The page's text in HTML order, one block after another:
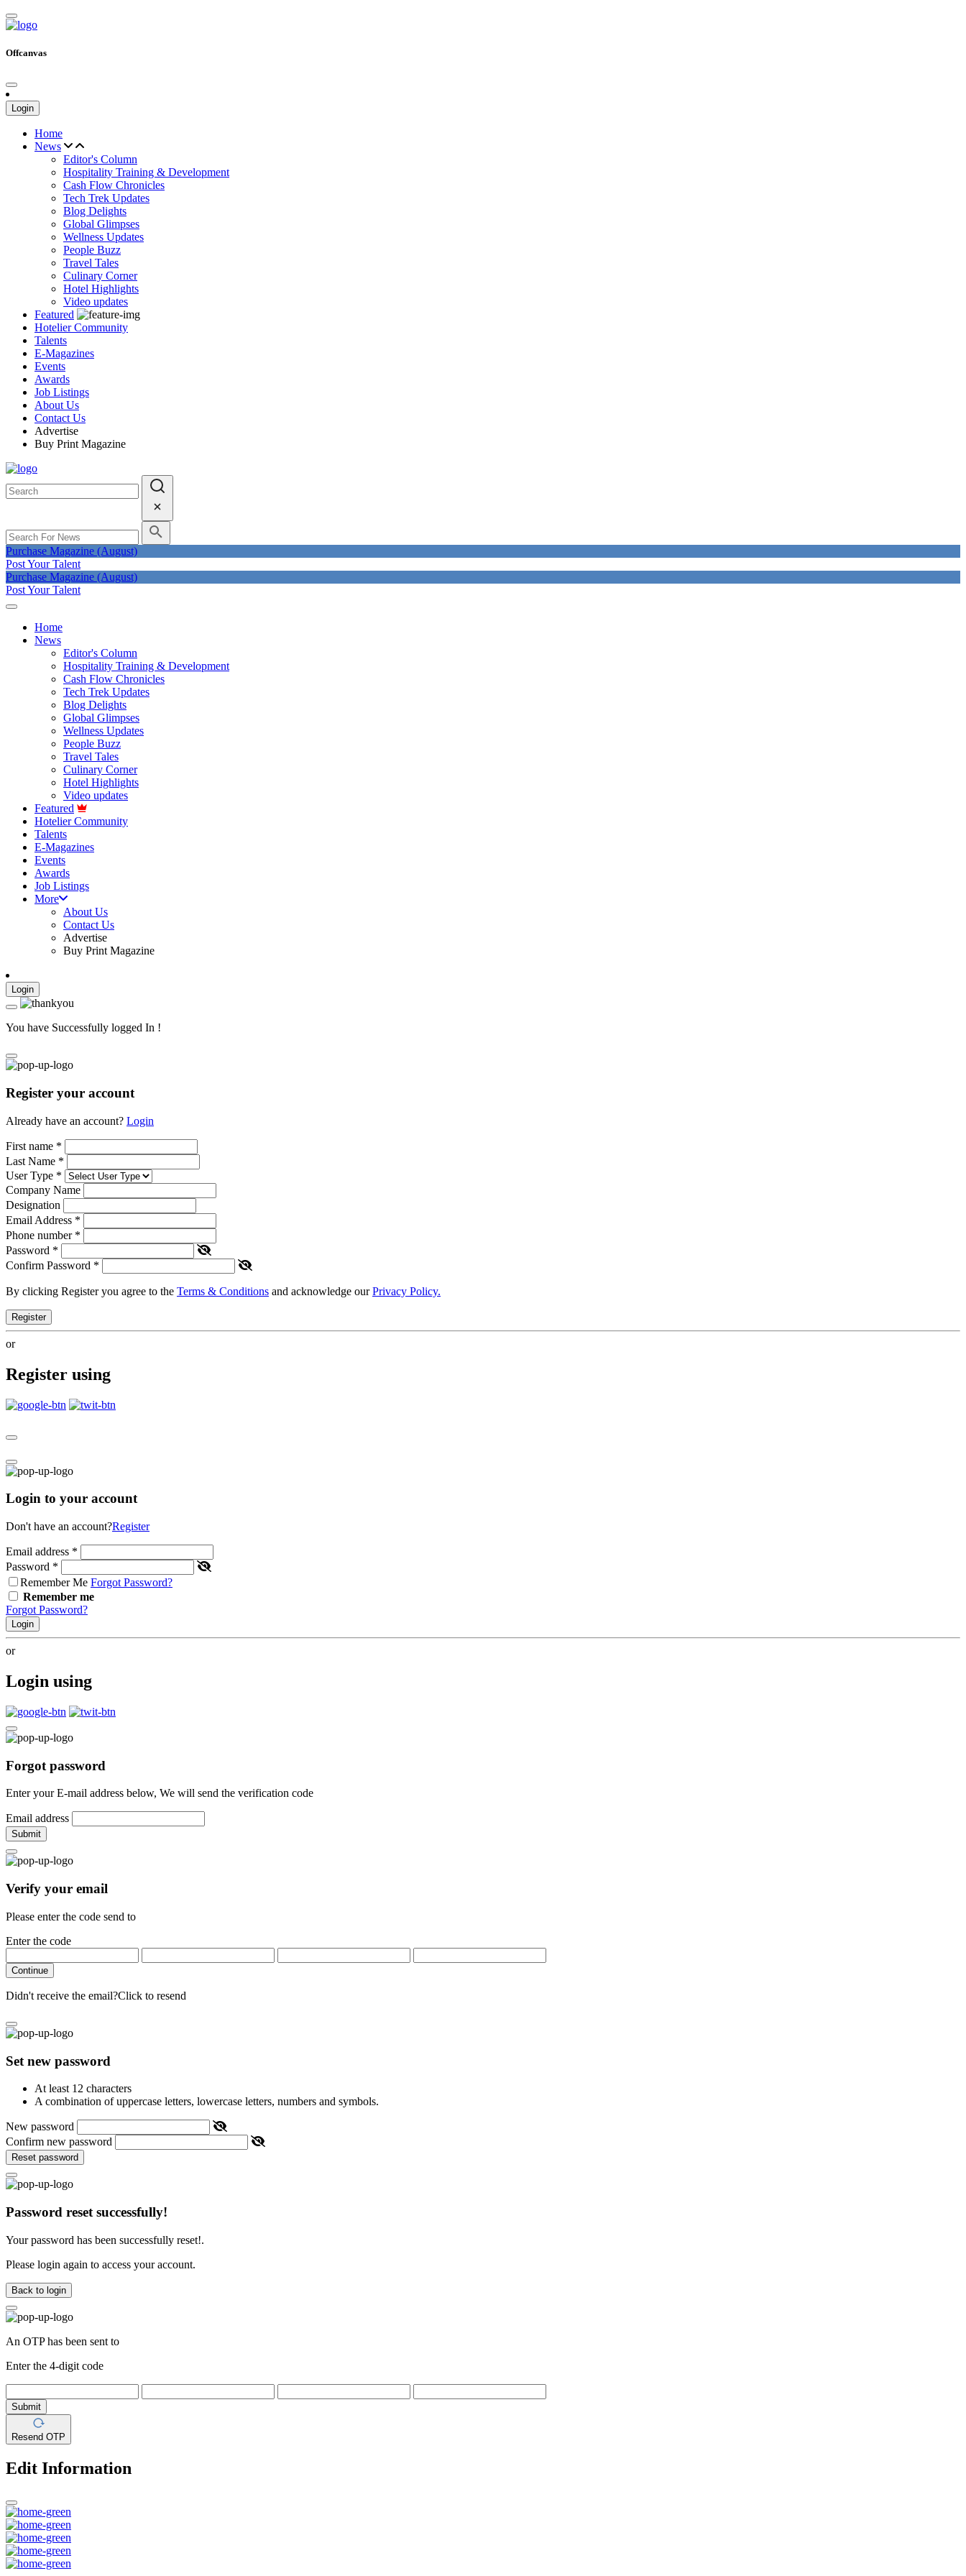
Offcanvas
Login
Home
News
Editor's Column
Hospitality Training & Development
Cash Flow Chronicles
Tech Trek Updates
Blog Delights
Global Glimpses
Wellness Updates
People Buzz
Travel Tales
Culinary Corner
Hotel Highlights
Video updates
Featured
Hotelier Community
Talents
E-Magazines
Events
Awards
Job Listings
About Us
Contact Us
Advertise
Buy Print Magazine
Purchase Magazine (August)
Post Your Talent
Purchase Magazine (August)
Post Your Talent
Home
News
Editor's Column
Hospitality Training & Development
Cash Flow Chronicles
Tech Trek Updates
Blog Delights
Global Glimpses
Wellness Updates
People Buzz
Travel Tales
Culinary Corner
Hotel Highlights
Video updates
Featured
Hotelier Community
Talents
E-Magazines
Events
Awards
Job Listings
More
About Us
Contact Us
Advertise
Buy Print Magazine
Login
You have Successfully logged In !
Register your account
Already have an account? Login
First name *
Last Name *
User Type *
Company Name
Designation
Email Address *
Phone number *
Password *
Confirm Password *
By clicking Register you agree to the Terms & Conditions and acknowledge ourPrivacy Policy.
Register
or
Register using
Login to your account
Don't have an account?Register
Email address *
Password *
Remember Me Forgot Password?
Remember me
Forgot Password?
Login
or
Login using
Forgot password
Enter your E-mail address below, We will send the verification code
Email address
Submit
Verify your email
Please enter the code send to
Enter the code
Continue
Didn't receive the email?Click to resend
Set new password
At least 12 characters
A combination of uppercase letters, lowercase letters, numbers and symbols.
New password
Confirm new password
Reset password
Password reset successfully!
Your password has been successfully reset!.
Please login again to access your account.
Back to login
An OTP has been sent to
Enter the 4-digit code
Submit
Resend OTP
Edit Information